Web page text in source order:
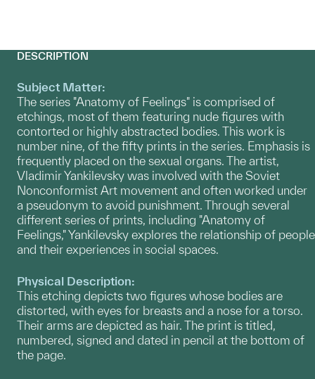
DESCRIPTION
Subject Matter:
The series "Anatomy of Feelings" is comprised of
etchings, most of them featuring nude figures with
contorted or highly abstracted bodies. This work is
number nine, of the fifty prints in the series. Emphasis is
frequently placed on the sexual organs. The artist,
Vladimir Yankilevsky was involved with the Soviet
Nonconformist Art movement and often worked under
a pseudonym to avoid punishment. Through several
different series of prints, including "Anatomy of
Feelings," Yankilevsky explores the relationship of people
and their experiences in social spaces.
Physical Description:
This etching depicts two figures whose bodies are
distorted, with eyes for breasts and a nose for a torso.
Their arms are depicted as hair. The print is titled,
numbered, signed and dated in pencil at the bottom of
the page.